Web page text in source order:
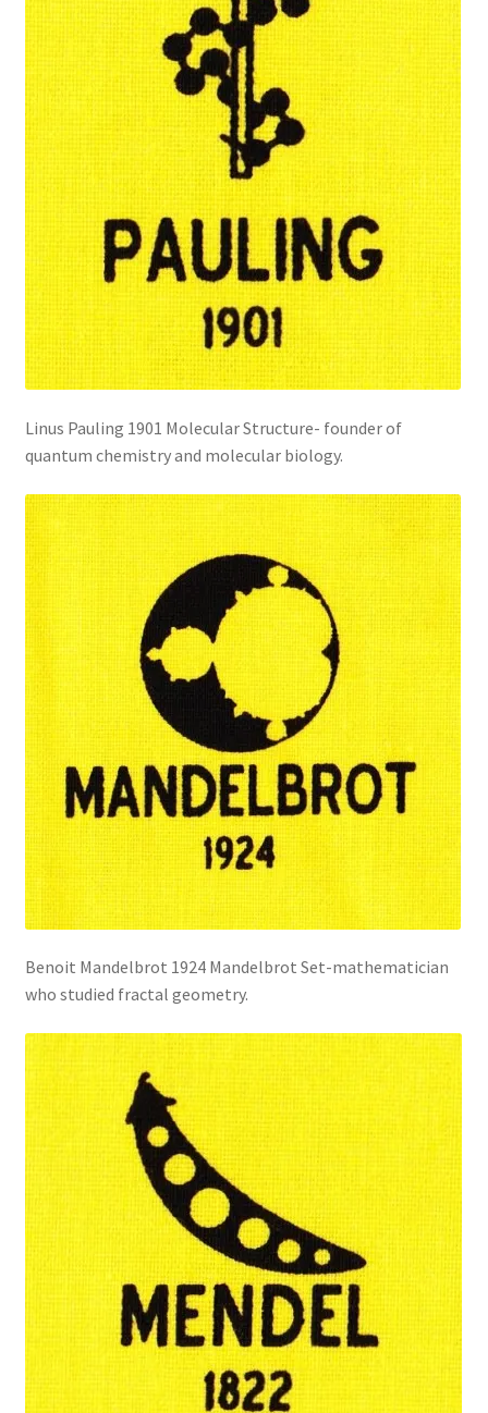
Linus Pauling 1901 Molecular Structure- founder of
quantum chemistry and molecular biology.
Benoit Mandelbrot 1924 Mandelbrot Set-mathematician
who studied fractal geometry.